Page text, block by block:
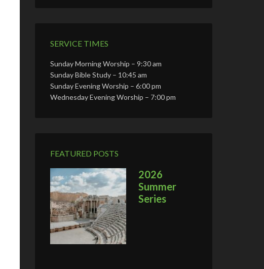
SERVICE TIMES
Sunday Morning Worship – 9:30 am
Sunday Bible Study – 10:45 am
Sunday Evening Worship – 6:00 pm
Wednesday Evening Worship – 7:00 pm
FEATURED POSTS
2026
Summer
Series